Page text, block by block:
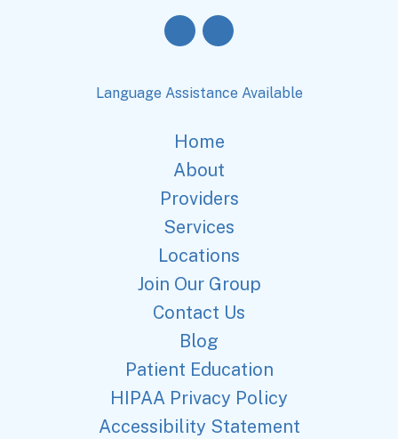
Language Assistance Available
Home
About
Providers
Services
Locations
Join Our Group
Contact Us
Blog
Patient Education
HIPAA Privacy Policy
Accessibility Statement